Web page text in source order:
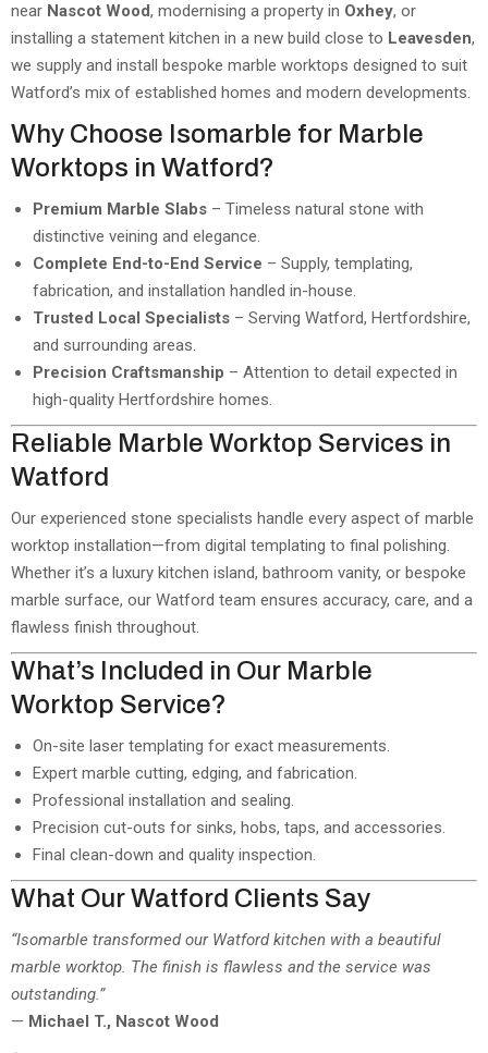
near Nascot Wood, modernising a property in Oxhey, or
installing a statement kitchen in a new build close to Leavesden,
we supply and install bespoke marble worktops designed to suit
Watford’s mix of established homes and modern developments.
Why Choose Isomarble for Marble
Worktops in Watford?
Premium Marble Slabs – Timeless natural stone with
distinctive veining and elegance.
Complete End-to-End Service – Supply, templating,
fabrication, and installation handled in-house.
Trusted Local Specialists – Serving Watford, Hertfordshire,
and surrounding areas.
Precision Craftsmanship – Attention to detail expected in
high-quality Hertfordshire homes.
Reliable Marble Worktop Services in
Watford
Our experienced stone specialists handle every aspect of marble
worktop installation—from digital templating to final polishing.
Whether it’s a luxury kitchen island, bathroom vanity, or bespoke
marble surface, our Watford team ensures accuracy, care, and a
flawless finish throughout.
What’s Included in Our Marble
Worktop Service?
On-site laser templating for exact measurements.
Expert marble cutting, edging, and fabrication.
Professional installation and sealing.
Precision cut-outs for sinks, hobs, taps, and accessories.
Final clean-down and quality inspection.
What Our Watford Clients Say
“Isomarble transformed our Watford kitchen with a beautiful
marble worktop. The finish is flawless and the service was
outstanding.”
— Michael T., Nascot Wood